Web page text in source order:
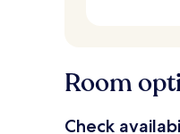
Room
Check